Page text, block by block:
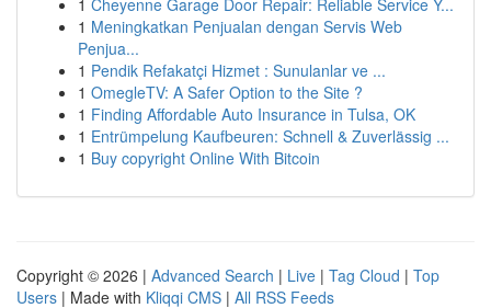
1 Cheyenne Garage Door Repair: Reliable Service Y...
1 Meningkatkan Penjualan dengan Servis Web
Penjua...
1 Pendik Refakatçi Hizmet : Sunulanlar ve ...
1 OmegleTV: A Safer Option to the Site ?
1 Finding Affordable Auto Insurance in Tulsa, OK
1 Entrümpelung Kaufbeuren: Schnell & Zuverlässig ...
1 Buy copyright Online With Bitcoin
Copyright © 2026 | Advanced Search | Live | Tag Cloud | Top
Users | Made with Kliqqi CMS | All RSS Feeds